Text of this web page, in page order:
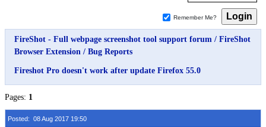
Remember Me?
FireShot - Full webpage screenshot tool support forum / FireShot
Browser Extension / Bug Reports
Fireshot Pro doesn't work after update Firefox 55.0
Pages: 1
Posted: 08 Aug 2017 19:50